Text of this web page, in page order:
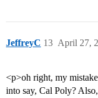
JeffreyC April 27,
13
<p>oh right, my
into say, Cal Poly?